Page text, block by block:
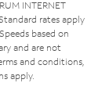
INTERNET
rates apply
based on
and are not
and conditions,
apply.